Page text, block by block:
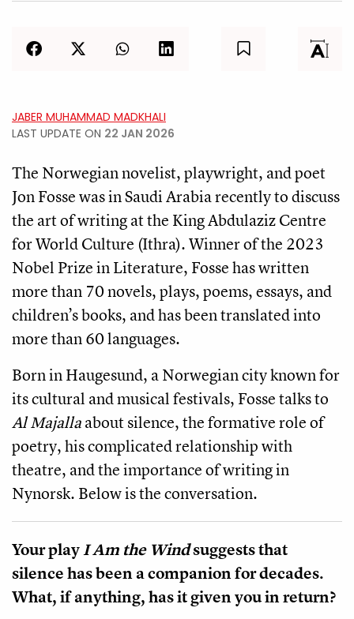
JABER MUHAMMAD MADKHALI
LAST UPDATE ON 22 JAN 2026
The Norwegian novelist, playwright, and poet
Jon Fosse was in Saudi Arabia recently to discuss
the art of writing at the King Abdulaziz Centre
for World Culture (Ithra). Winner of the 2023
Nobel Prize in Literature, Fosse has written
more than 70 novels, plays, poems, essays, and
children’s books, and has been translated into
more than 60 languages.
Born in Haugesund, a Norwegian city known for
its cultural and musical festivals, Fosse talks to
Al Majallaabout silence, the formative role of
poetry, his complicated relationship with
theatre, and the importance of writing in
Nynorsk. Below is the conversation.
Your playI Am the Windsuggests that
silence has been a companion for decades.
What, if anything, has it given you in return?